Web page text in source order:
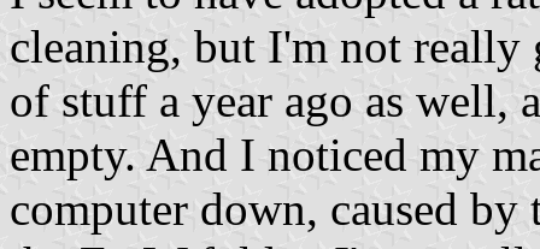
cleaning, but I'm not
of stuff a year ago as well,
empty. And I noticed my
computer down, caused by